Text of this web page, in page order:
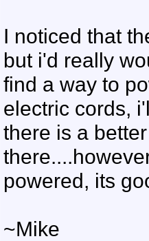
I noticed that
but i'd really
find a way to
electric cords,
there is a
powered, its
~Mike